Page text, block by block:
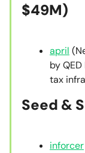
$49M)
april
by
tax
Seed &
inforcer